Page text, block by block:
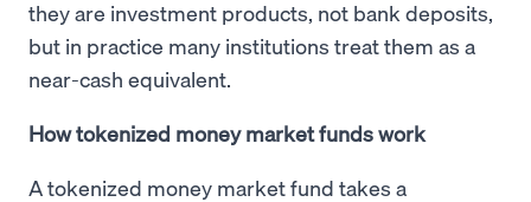
they are investment products, not bank deposits,
but in practice many institutions treat them as a
near-cash equivalent.
How tokenized money market funds work
A tokenized money market fund takes a